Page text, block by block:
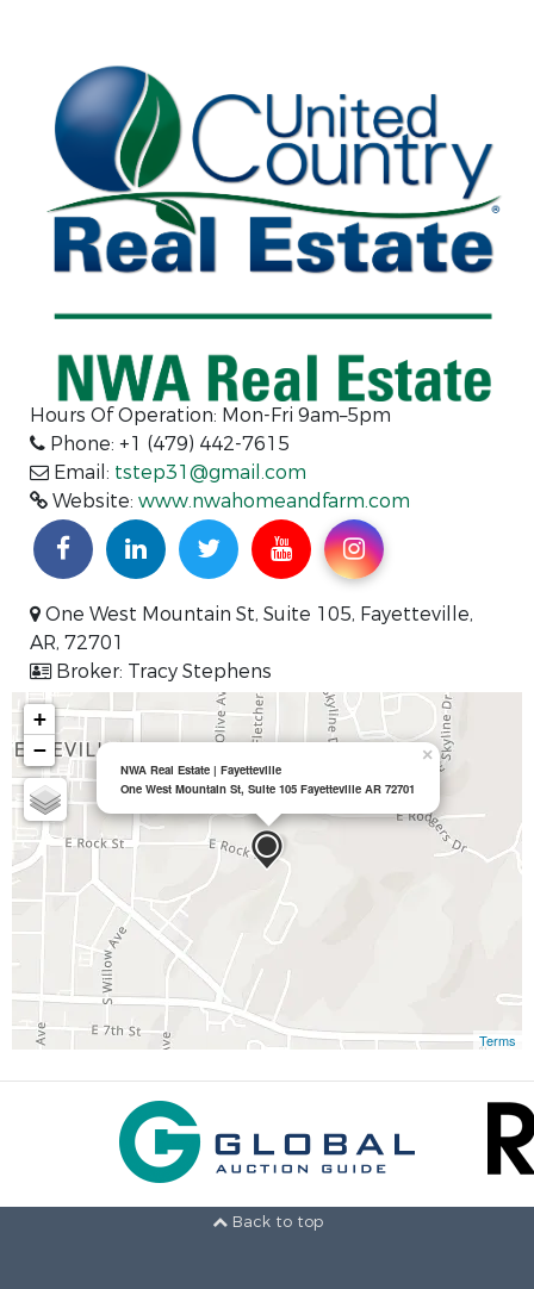
Hours Of Operation: Mon-Fri 9am–5pm
Phone: +1 (479) 442-7615
Email: tstep31@gmail.com
Website: www.nwahomeandfarm.com
One West Mountain St, Suite 105, Fayetteville,
AR, 72701
Broker: Tracy Stephens
NWA Real Estate | Fayetteville
One West Mountain St, Suite 105 Fayetteville AR 72701
×
+
−
Terms
Back to top